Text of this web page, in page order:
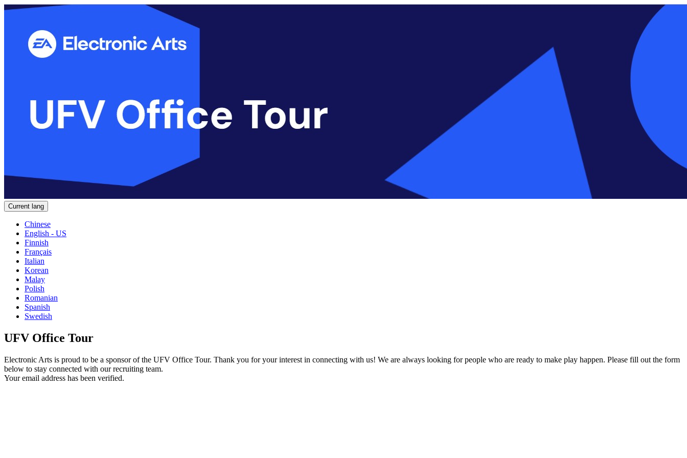
Current lang
Chinese
English - US
Finnish
Français
Italian
Korean
Malay
Polish
Romanian
Spanish
Swedish
UFV Office Tour
Electronic Arts is proud to be a sponsor of the UFV Office Tour. Thank you for your interest in connecting with us! We are always looking for people who are ready to make play happen. Please fill out the form
below to stay connected with our recruiting team.
Your email address has been verified.